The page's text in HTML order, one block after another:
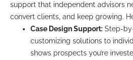
support that independent advisors
convert clients, and keep growing.
Case Design Support: Step-
customizing solutions to
shows prospects you’re